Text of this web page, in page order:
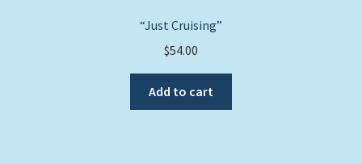
“Just Cruising”
$54.00
Add to cart